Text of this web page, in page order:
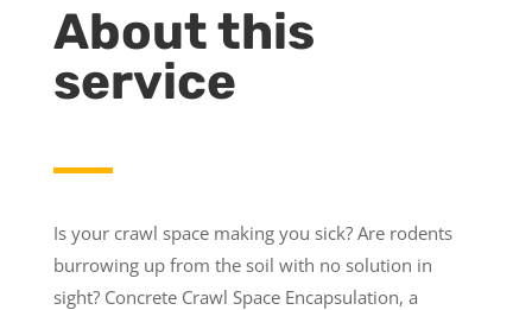
About this
service
Is your crawl space making you sick? Are rodents
burrowing up from the soil with no solution in
sight? Concrete Crawl Space Encapsulation, a